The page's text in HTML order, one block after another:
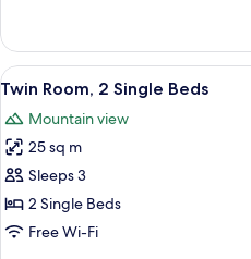
1
Single
Bed
View
all
photos
for
Twin
Room,
2
8
Twin Room, 2 Single Beds
Mountain view
25 sq m
Sleeps 3
2 Single Beds
Free Wi-Fi